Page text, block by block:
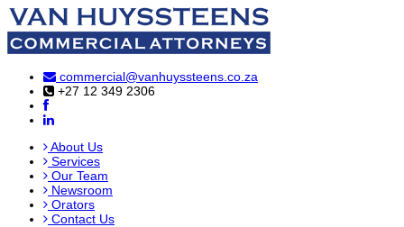
commercial@vanhuyssteens.co.za
+27 12 349 2306
About Us
Services
Our Team
Newsroom
Orators
Contact Us